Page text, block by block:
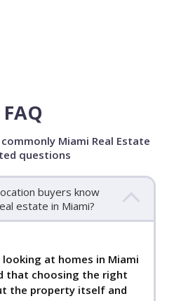
FAQ
Miami Real Estate
questions
buyers know
estate in Miami?
at homes in Miami
that choosing the right
the property itself and